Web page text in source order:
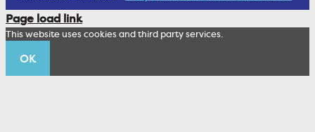
Wealth Management Staff
Corporate Sustainability
Trustco News
Annual Meeting
Page load link
This website uses cookies and third party services.
OK